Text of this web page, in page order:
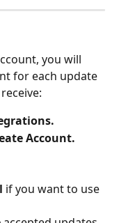
you will
for each update
Account.
if you want to use